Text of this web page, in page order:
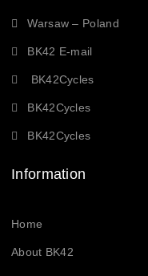
Warsaw – Poland
BK42 E-mail
BK42Cycles
BK42Cycles
BK42Cycles
Information
Home
About BK42